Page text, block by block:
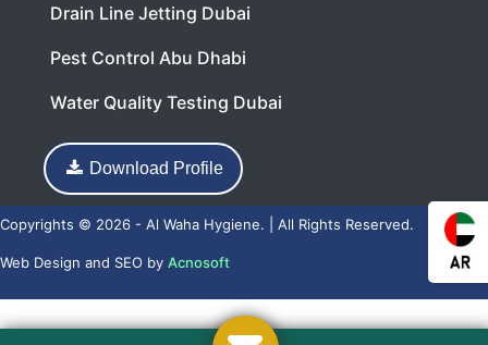
Drain Line Jetting Dubai
Pest Control Abu Dhabi
Water Quality Testing Dubai
Download Profile
Copyrights © 2026 - Al Waha Hygiene. | All Rights Reserved.
Web Design and SEO by Acnosoft